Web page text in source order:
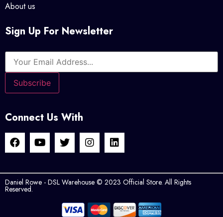
About us
Sign Up For Newsletter
Connect Us With
Daniel Rowe - DSL Warehouse © 2023 Official Store. All Rights
Reserved.